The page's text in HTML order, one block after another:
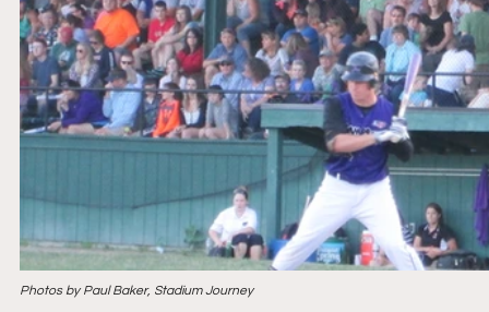
Photos by Paul Baker, Stadium Journey